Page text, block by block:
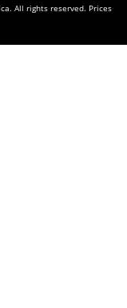
All rights reserved. Prices